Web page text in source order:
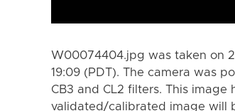
W00074404.jpg was taken on
19:09 (PDT). The camera was
CB3 and CL2 filters. This
validated/calibrated image will